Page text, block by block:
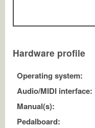
Hardware profile
Operating system:
Audio/MIDI interface:
Manual(s):
Pedalboard: